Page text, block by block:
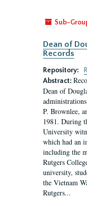
Sub-
Dean of
Records
Repository:
Abstract:
Dean of
P. Brownlee,
1981. During
University
which had an
including the
Rutgers
university,
the Vietnam
Rutgers...